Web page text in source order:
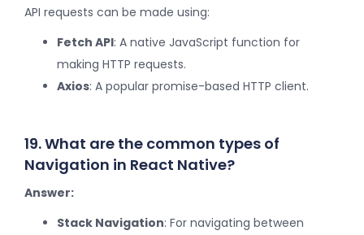
API requests can be made using:
Fetch API: A native JavaScript function for
making HTTP requests.
Axios: A popular promise-based HTTP client.
19. What are the common types of
Navigation in React Native?
Answer:
Stack Navigation: For navigating between